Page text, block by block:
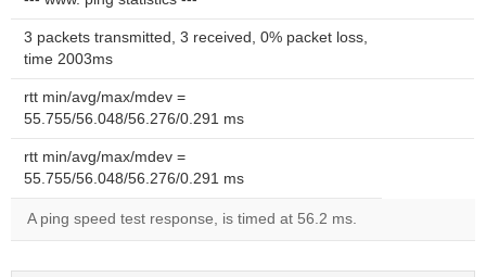
3 packets transmitted, 3 received, 0% packet loss,
time 2003ms
rtt min/avg/max/mdev =
55.755/56.048/56.276/0.291 ms
rtt min/avg/max/mdev =
55.755/56.048/56.276/0.291 ms
A ping speed test response, is timed at 56.2 ms.